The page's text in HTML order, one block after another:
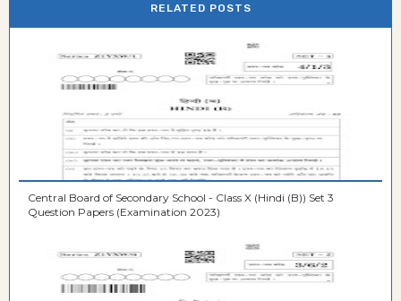
RELATED POSTS
Central Board of Secondary School - Class X (Hindi (B)) Set 3
Question Papers (Examination 2023)